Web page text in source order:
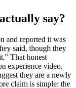
say?
and reported it was
said, though they
That honest
experience video,
they are a newly
claim is simple: the